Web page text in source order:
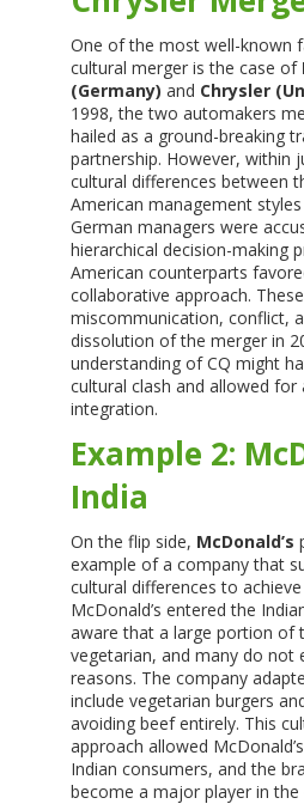
One of the most well-known
cultural merger is the case of
(Germany) and Chrysler
1998, the two automakers
hailed as a ground-breaking
partnership. However, within
cultural differences between
American management
German managers were
hierarchical decision-making
American counterparts
collaborative approach.
miscommunication, conflict,
dissolution of the merger in
understanding of CQ might
cultural clash and allowed
integration.
Example 2:
India
On the flip side, McDonald’s
example of a company that
cultural differences to
McDonald’s entered the
aware that a large portion of
vegetarian, and many do not
reasons. The company
include vegetarian burgers
avoiding beef entirely. This
approach allowed
Indian consumers, and the
become a major player in the